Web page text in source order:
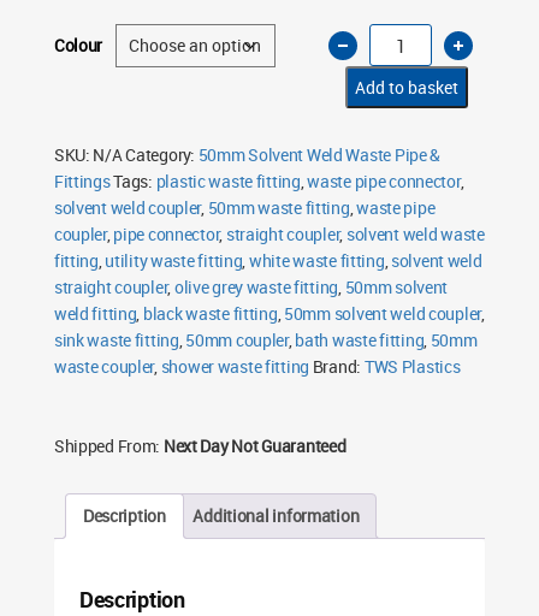
Colour
50mm
Solvent
Weld
Coupler
quantity
Add to basket
SKU: N/ACategory: 50mm Solvent Weld Waste Pipe &
FittingsTags: plastic waste fitting,waste pipe connector,
solvent weld coupler, 50mm waste fitting,waste pipe
coupler,pipe connector, straight coupler, solvent weld waste
fitting,utility waste fitting,white waste fitting,solvent weld
straight coupler,olive grey waste fitting, 50mm solvent
weld fitting, black waste fitting,50mm solvent weld coupler,
sink waste fitting,50mm coupler,bath waste fitting, 50mm
waste coupler, shower waste fitting Brand: TWS Plastics
Shipped From: Next Day Not Guaranteed
Description Additional information
Description